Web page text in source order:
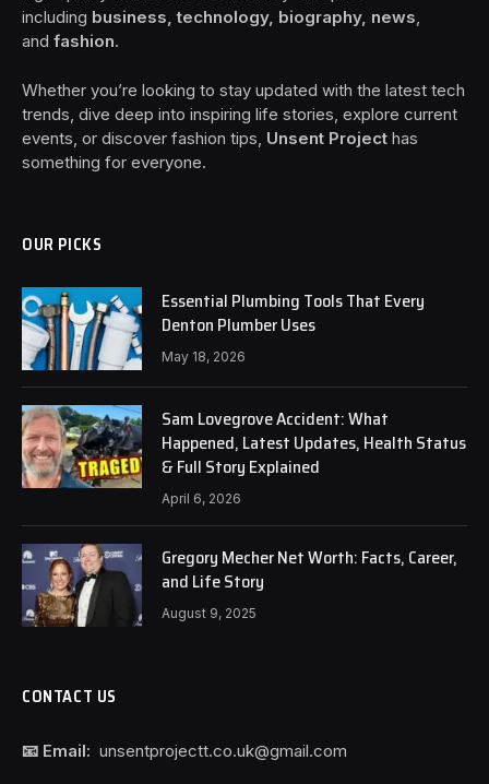
including business, technology, biography, news
and fashion.
Whether you’re looking to stay updated with the latest tech
trends, dive deep into inspiring life stories, explore current
events, or discover fashion tips, Unsent Project has
something for everyone.
OUR PICKS
Essential Plumbing Tools That Every
Denton Plumber Uses
May 18, 2026
Sam Lovegrove Accident: What
Happened, Latest Updates, Health Status
& Full Story Explained
April 6, 2026
Gregory Mecher Net Worth: Facts, Career,
and Life Story
August 9, 2025
CONTACT US
📧 Email: unsentprojectt.co.uk@gmail.com